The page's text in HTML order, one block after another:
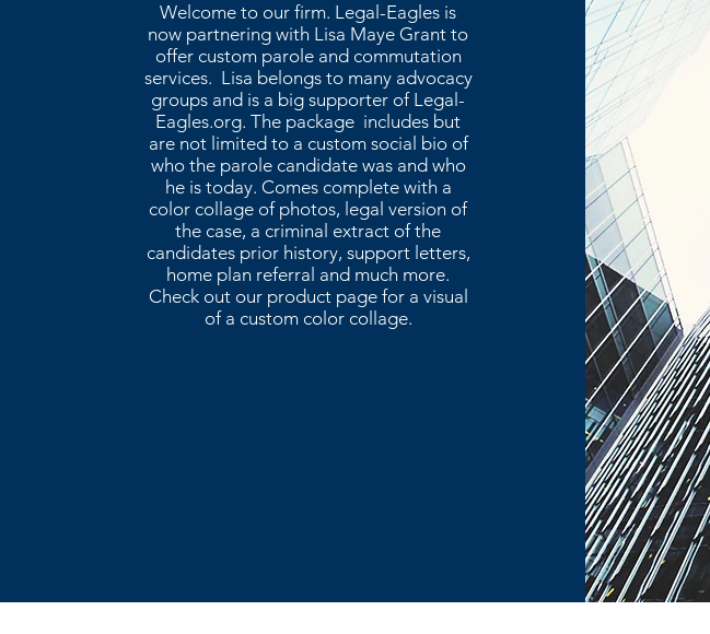
Welcome to our firm. Legal-Eagles is
now partnering with Lisa Maye Grant to
offer custom parole and commutation
services. Lisa belongs to many advocacy
groups and is a big supporter of Legal-
Eagles.org. The package includes but
are not limited to a custom social bio of
who the parole candidate was and who
he is today. Comes complete with a
color collage of photos, legal version of
the case, a criminal extract of the
candidates prior history, support letters,
home plan referral and much more.
Check out our product page for a visual
of a custom color collage.